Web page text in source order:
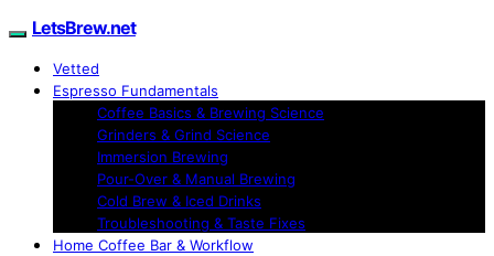
LetsBrew.net
Vetted
Espresso Fundamentals
Coffee Basics & Brewing Science
Grinders & Grind Science
Immersion Brewing
Pour-Over & Manual Brewing
Cold Brew & Iced Drinks
Troubleshooting & Taste Fixes
Home Coffee Bar & Workflow